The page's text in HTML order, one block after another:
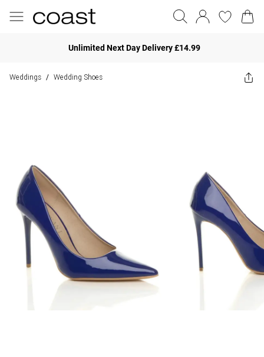
Unlimited Next Day Delivery £14.99
Weddings / Wedding Shoes